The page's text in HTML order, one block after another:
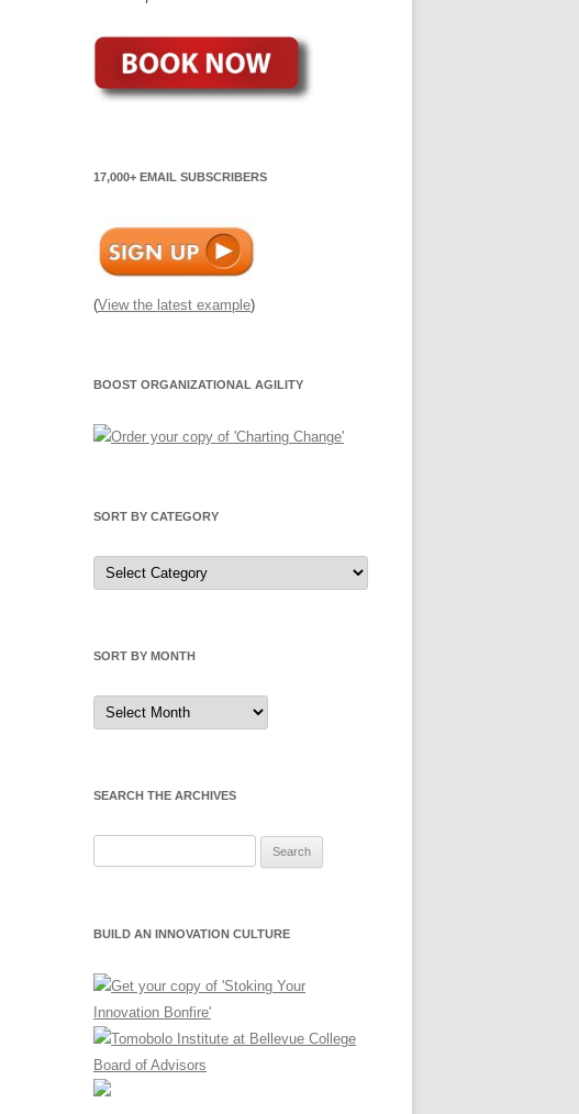
17,000+ EMAIL SUBSCRIBERS
(View the latest example)
BOOST ORGANIZATIONAL AGILITY
SORT BY CATEGORY
Sort
by
Category
SORT BY MONTH
Sort
by
Month
SEARCH THE ARCHIVES
BUILD AN INNOVATION CULTURE